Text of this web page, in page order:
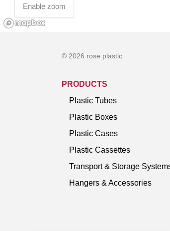
Enable zoom
© 2026 rose plastic
PRODUCTS
Plastic Tubes
Plastic Boxes
Plastic Cases
Plastic Cassettes
Transport & Storage
Hangers & Accessories